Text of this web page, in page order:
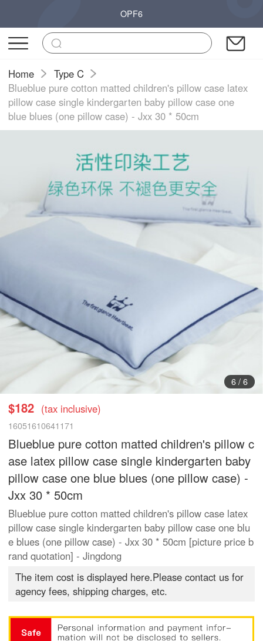
OPF6
Home
Type C
Blueblue pure cotton matted children's pillow case latex
pillow case single kindergarten baby pillow case one
blue blues (one pillow case) - Jxx 30 * 50cm
1/ 6
$182 (tax inclusive)
16051610641171
Blueblue pure cotton matted children's pillow c
ase latex pillow case single kindergarten baby
pillow case one blue blues (one pillow case) -
Jxx 30 * 50cm
Blueblue pure cotton matted children's pillow case latex
pillow case single kindergarten baby pillow case one blu
e blues (one pillow case) - Jxx 30 * 50cm [picture price b
rand quotation] - Jingdong
The item cost is displayed here.Please contact us for
agency fees, shipping charges, etc.